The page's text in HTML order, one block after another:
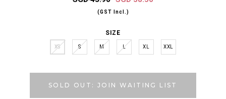
(GST Incl.)
SIZE
XS S M L XL XXL
SOLD OUT: JOIN WAITING LIST